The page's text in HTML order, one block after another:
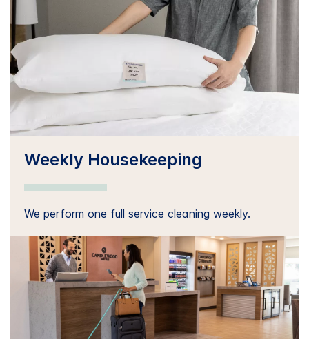
Weekly Housekeeping
We perform one full service cleaning weekly.